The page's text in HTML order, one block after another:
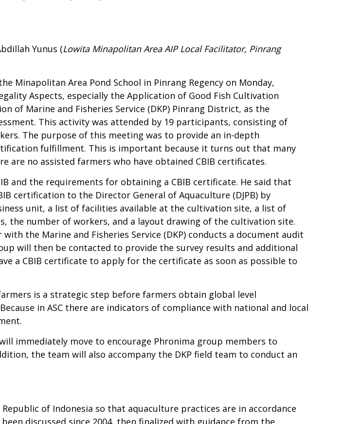
Yunus (Lowita Minapolitan Area AIP Local Facilitator, Pinrang
Minapolitan Area Pond School in Pinrang Regency on Monday,
Aspects, especially the Application of Good Fish Cultivation
of Marine and Fisheries Service (DKP) Pinrang District, as the
This activity was attended by 19 participants, consisting of
The purpose of this meeting was to provide an in-depth
fulfillment. This is important because it turns out that many
are no assisted farmers who have obtained CBIB certificates.
and the requirements for obtaining a CBIB certificate. He said that
certification to the Director General of Aquaculture (DJPB) by
unit, a list of facilities available at the cultivation site, a list of
the number of workers, and a layout drawing of the cultivation site.
the Marine and Fisheries Service (DKP) conducts a document audit
will then be contacted to provide the survey results and additional
a CBIB certificate to apply for the certificate as soon as possible to
is a strategic step before farmers obtain global level
in ASC there are indicators of compliance with national and local
immediately move to encourage Phronima group members to
the team will also accompany the DKP field team to conduct an
of Indonesia so that aquaculture practices are in accordance